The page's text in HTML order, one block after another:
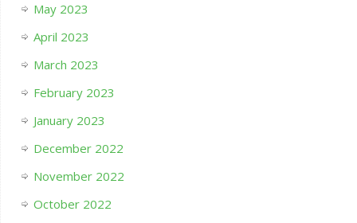
May 2023
April 2023
March 2023
February 2023
January 2023
December 2022
November 2022
October 2022